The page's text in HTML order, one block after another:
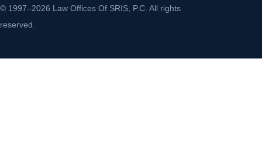
© 1997–2026 Law Offices Of SRIS, P.C. All rights
reserved.